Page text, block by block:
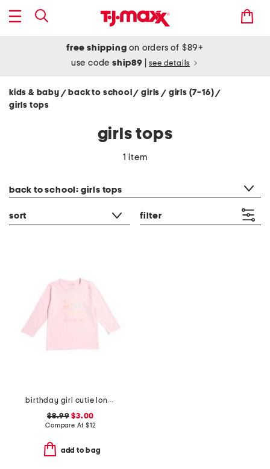
free shipping on orders of $89+
use codeship89 see details
kids & baby / back to school/ girls/ girls (7-16)/
girls tops
girls tops
1 item
back to school: girls tops
sort filter
birthday girl cutie long sleeve shirt
$8.99 $3.00
Compare At $12
add to bag